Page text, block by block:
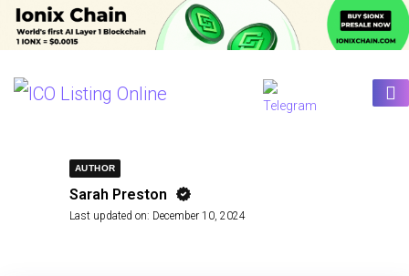
AUTHOR
Sarah Preston
Last updated on: December 10, 2024